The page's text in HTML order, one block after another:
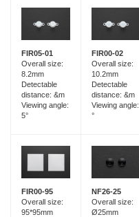
FIR05-01
Overall size:
8.2mm
Detectable
distance: &m
Viewing angle:
5°
FIR00-02
Overall size:
10.2mm
Detectable
distance: &m
Viewing angle:
°
FIR00-95
Overall size:
95*95mm
NF26-25
Overall size:
Ø25mm